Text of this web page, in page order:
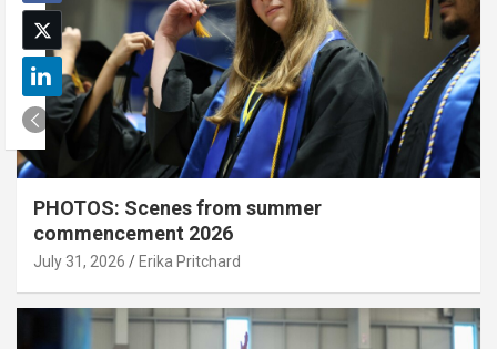
PHOTOS: Scenes from summer
commencement 2026
July 31, 2026 Erika Pritchard